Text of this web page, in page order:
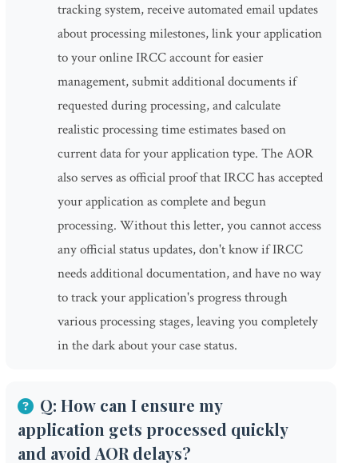
tracking system, receive automated email updates
about processing milestones, link your application
to your online IRCC account for easier
management, submit additional documents if
requested during processing, and calculate
realistic processing time estimates based on
current data for your application type. The AOR
also serves as official proof that IRCC has accepted
your application as complete and begun
processing. Without this letter, you cannot access
any official status updates, don't know if IRCC
needs additional documentation, and have no way
to track your application's progress through
various processing stages, leaving you completely
in the dark about your case status.
Q: How can I ensure my
application gets processed quickly
and avoid AOR delays?